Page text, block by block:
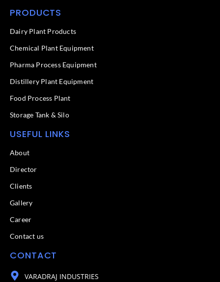
e
o
k
f
k
d
n
PRODUCTS
Dairy Plant Products
Chemical Plant Equipment
Pharma Process Equipment
Distillery Plant Equipment
Food Process Plant​
Storage Tank & Silo
USEFUL LINKS
About
Director
Clients
Gallery
Career
Contact us
CONTACT
VARADRAJ INDUSTRIES